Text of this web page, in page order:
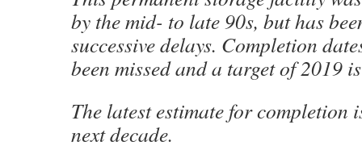
by the mid- to late 90s, but has
successive delays. Completion
been missed and a target of 2019
The latest estimate for completion
next decade.